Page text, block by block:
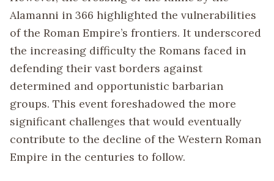
Alamanni in 366 highlighted the vulnerabilities
of the Roman Empire’s frontiers. It underscored
the increasing difficulty the Romans faced in
defending their vast borders against
determined and opportunistic barbarian
groups. This event foreshadowed the more
significant challenges that would eventually
contribute to the decline of the Western Roman
Empire in the centuries to follow.